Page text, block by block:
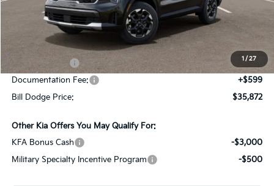
1 / 27
Less
Dealer Savings:
-$577
-$3,000
Documentation Fee:
+$599
Bill Dodge Price:
$35,872
Other Kia Offers You May Qualify For:
KFA Bonus Cash
-$3,000
Military Specialty Incentive Program
-$500